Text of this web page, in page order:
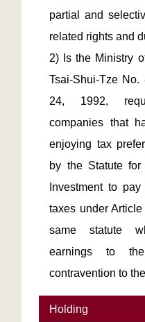
partial and
related rights and
2) Is the Ministry
Tsai-Shui-Tze No.
24, 1992,
companies that
enjoying tax
by the Statute
Investment to
taxes under
same statute
earnings to
contravention to
Holding